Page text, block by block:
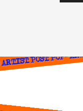
POST POP-